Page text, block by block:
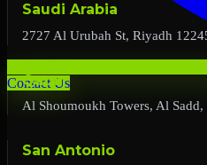
Contact Us
Saudi Arabia
2727 Al Urubah St, Riyadh
Qatar
Al Shoumoukh Towers, Al Sadd,
San Antonio